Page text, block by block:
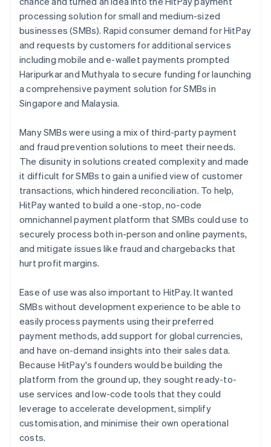
processing solution for small and medium-sized
businesses (SMBs). Rapid consumer demand for HitPay
and requests by customers for additional services
including mobile and e-wallet payments prompted
Haripurkar and Muthyala to secure funding for launching
a comprehensive payment solution for SMBs in
Singapore and Malaysia.
Many SMBs were using a mix of third-party payment
and fraud prevention solutions to meet their needs.
The disunity in solutions created complexity and made
it difficult for SMBs to gain a unified view of customer
transactions, which hindered reconciliation. To help,
HitPay wanted to build a one-stop, no-code
omnichannel payment platform that SMBs could use to
securely process both in-person and online payments,
and mitigate issues like fraud and chargebacks that
hurt profit margins.
Ease of use was also important to HitPay. It wanted
SMBs without development experience to be able to
easily process payments using their preferred
payment methods, add support for global currencies,
and have on-demand insights into their sales data.
Because HitPay's founders would be building the
platform from the ground up, they sought ready-to-
use services and low-code tools that they could
leverage to accelerate development, simplify
customisation, and minimise their own operational
costs.